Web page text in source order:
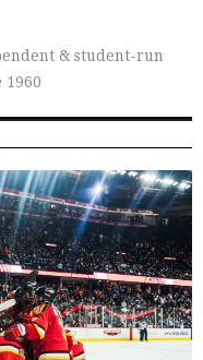
& student-run
1960